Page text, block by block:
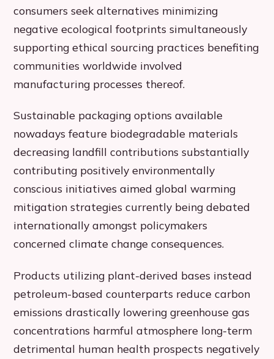
consumers seek alternatives minimizing
negative ecological footprints simultaneously
supporting ethical sourcing practices benefiting
communities worldwide involved
manufacturing processes thereof.
Sustainable packaging options available
nowadays feature biodegradable materials
decreasing landfill contributions substantially
contributing positively environmentally
conscious initiatives aimed global warming
mitigation strategies currently being debated
internationally amongst policymakers
concerned climate change consequences.
Products utilizing plant-derived bases instead
petroleum-based counterparts reduce carbon
emissions drastically lowering greenhouse gas
concentrations harmful atmosphere long-term
detrimental human health prospects negatively